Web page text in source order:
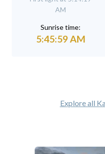
AM
Sunrise time:
5:45:59 AM
Explore all